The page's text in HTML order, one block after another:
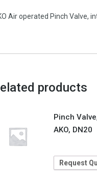
Air operated Pinch Valve,
products
Pinch
AKO, DN20
Request